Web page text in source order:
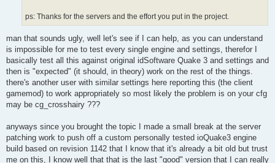
ps: Thanks for the servers and the effort you put in the project.
man that sounds ugly, well let's see if I can help, as you can understand
is impossible for me to test every single engine and settings, therefor I
basically test all this against original idSoftware Quake 3 and settings and
then is "expected" (it should, in theory) work on the rest of the things.
there's another user with similar settings here reporting this (the client
gamemod) to work appropriately so most likely the problem is on your cfg
may be cg_crosshairy ???
anyways since you brought the topic I made a small break at the server
patching work to push off a custom personally tested ioQuake3 engine
build based on revision 1142 that I know that it's already a bit old but trust
me on this, I know well that that is the last "good" version that I can really